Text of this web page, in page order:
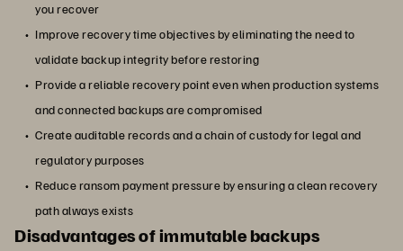
you recover
Improve recovery time objectives by eliminating the need to
validate backup integrity before restoring
Provide a reliable recovery point even when production systems
and connected backups are compromised
Create auditable records and a chain of custody for legal and
regulatory purposes
Reduce ransom payment pressure by ensuring a clean recovery
path always exists
Disadvantages of immutable backups